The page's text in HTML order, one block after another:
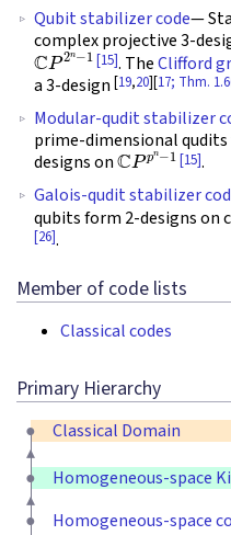
Qubit stabilizer code—
complex projective 3-
CP2n−1[15]. TheClifford
a 3-design [19,20][17; Thm.
Modular-qudit stabilizer
prime-dimensional
designs onCPpn−1[15].
Galois-qudit stabilizer
qubits form 2-designs on
[26].
Member of code lists
Classical codes
Primary Hierarchy
Classical Domain
Homogeneous-space
Homogeneous-space